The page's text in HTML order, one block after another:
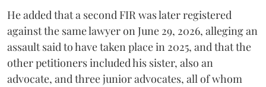
He added that a second FIR was later registered
against the same lawyer on June 29, 2026, alleging an
assault said to have taken place in 2025, and that the
other petitioners included his sister, also an
advocate, and three junior advocates, all of whom